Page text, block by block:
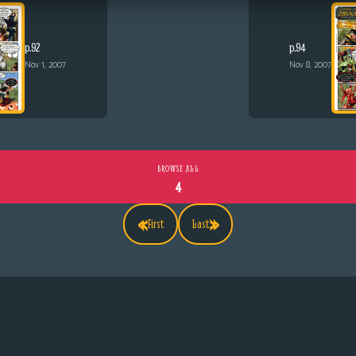
p.92
Nov 1, 2007
p.94
Nov 8, 2007
«First
BROWSE ALL
4
Last»